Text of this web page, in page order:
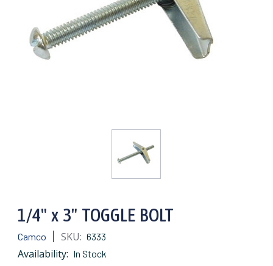
1/4" x 3" TOGGLE BOLT
Camco SKU: 6333
Availability: In Stock